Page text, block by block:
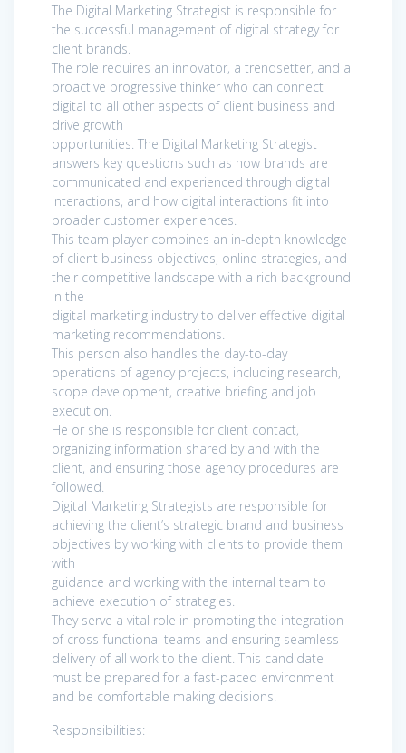
The Digital Marketing Strategist is responsible for
the successful management of digital strategy for
client brands.
The role requires an innovator, a trendsetter, and a
proactive progressive thinker who can connect
digital to all other aspects of client business and
drive growth
opportunities. The Digital Marketing Strategist
answers key questions such as how brands are
communicated and experienced through digital
interactions, and how digital interactions fit into
broader customer experiences.
This team player combines an in-depth knowledge
of client business objectives, online strategies, and
their competitive landscape with a rich background
in the
digital marketing industry to deliver effective digital
marketing recommendations.
This person also handles the day-to-day
operations of agency projects, including research,
scope development, creative briefing and job
execution.
He or she is responsible for client contact,
organizing information shared by and with the
client, and ensuring those agency procedures are
followed.
Digital Marketing Strategists are responsible for
achieving the client’s strategic brand and business
objectives by working with clients to provide them
with
guidance and working with the internal team to
achieve execution of strategies.
They serve a vital role in promoting the integration
of cross-functional teams and ensuring seamless
delivery of all work to the client. This candidate
must be prepared for a fast-paced environment
and be comfortable making decisions.
Responsibilities: